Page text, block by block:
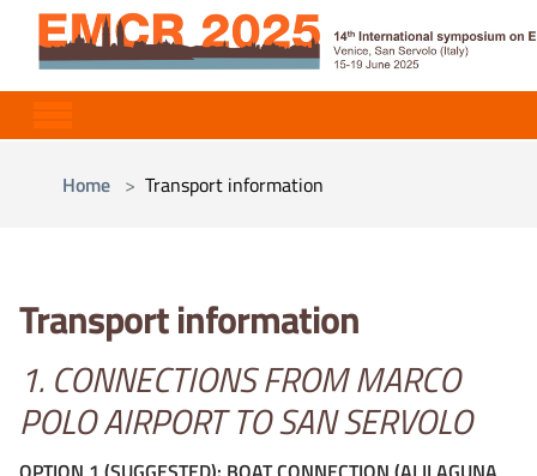
Home
Transport information
Transport information
1. CONNECTIONS FROM MARCO
POLO AIRPORT TO SAN SERVOLO